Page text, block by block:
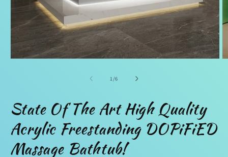
1 /of
6
State Of The Art High Quality
Acrylic Freestanding DOPiFiED
Massage Bathtub!